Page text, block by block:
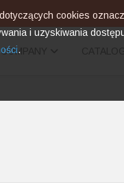
COMPANY
cookies
i uzyskiwania
.